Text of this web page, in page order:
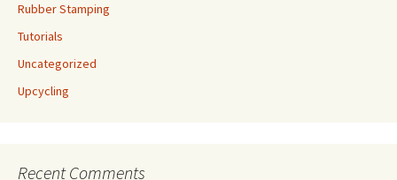
Rubber Stamping
Tutorials
Uncategorized
Upcycling
Recent Comments